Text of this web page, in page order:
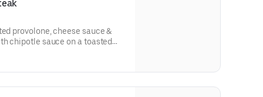
provolone, cheese sauce &
chipotle sauce on a toasted